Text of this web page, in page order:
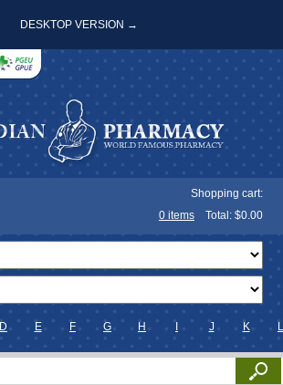
DESKTOP VERSION →
Shopping cart:
0 items Total: $0.00
D E F G H J K L